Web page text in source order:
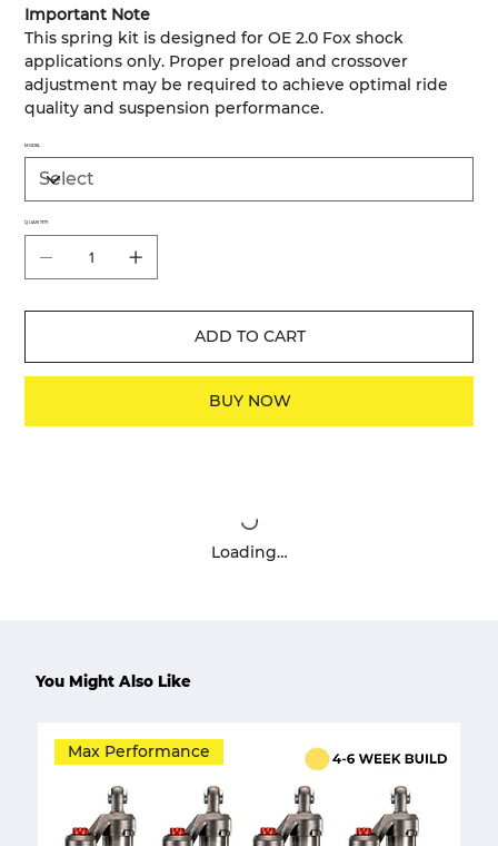
Important Note
This spring kit is designed for OE 2.0 Fox shock
applications only. Proper preload and crossover
adjustment may be required to achieve optimal ride
quality and suspension performance.
MODEL
QUANTITY
ADD TO CART
BUY NOW
Loading…
Max Performance
You Might Also Like